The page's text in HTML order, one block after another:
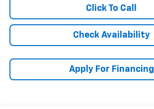
Click To Call
Check Availability
Apply For Financing